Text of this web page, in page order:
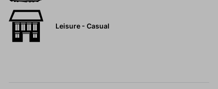
Leisure - Casual